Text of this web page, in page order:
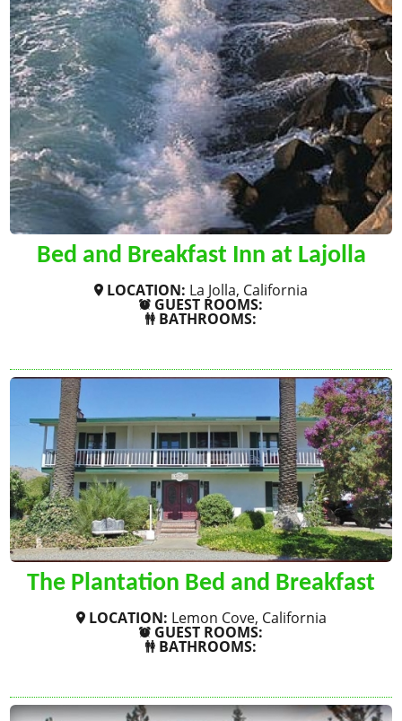
Bed and Breakfast Inn at Lajolla
LOCATION: La Jolla, California
GUEST ROOMS:
BATHROOMS:
The Plantation Bed and Breakfast
LOCATION: Lemon Cove, California
GUEST ROOMS:
BATHROOMS: